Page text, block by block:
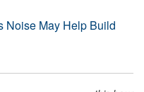
Noise May Help Build